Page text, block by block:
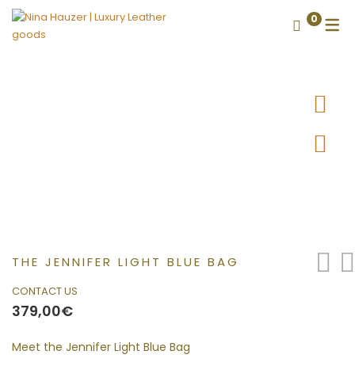
0
THE JENNIFER LIGHT BLUE BAG
CONTACT US
379,00€
Meet the Jennifer Light Blue Bag